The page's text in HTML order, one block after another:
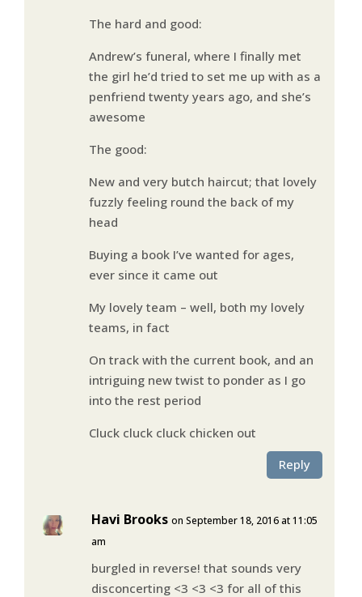
The hard and good:
Andrew’s funeral, where I finally met
the girl he’d tried to set me up with as a
penfriend twenty years ago, and she’s
awesome
The good:
New and very butch haircut; that lovely
fuzzly feeling round the back of my
head
Buying a book I’ve wanted for ages,
ever since it came out
My lovely team – well, both my lovely
teams, in fact
On track with the current book, and an
intriguing new twist to ponder as I go
into the rest period
Cluck cluck cluck chicken out
Reply
Havi Brooks on September 18, 2016 at 11:05
am
burgled in reverse! that sounds very
disconcerting <3 <3 <3 for all of this